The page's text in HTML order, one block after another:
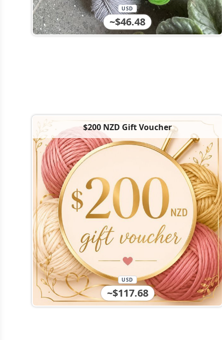
~$46.48
USD
$200 NZD Gift Voucher
~$117.68
USD